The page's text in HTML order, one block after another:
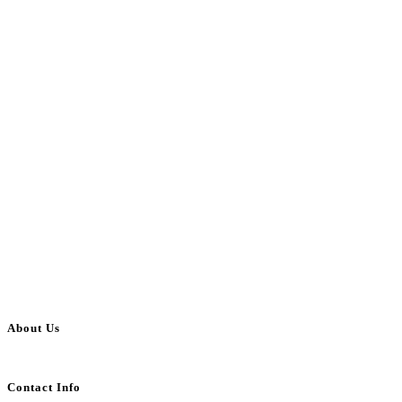
About Us
Contact Info